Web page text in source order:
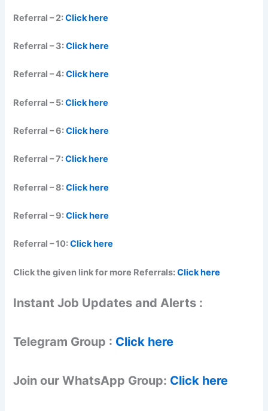
Referral – 2:Click here
Referral – 3:Click here
Referral – 4:Click here
Referral – 5:Click here
Referral – 6:Click here
Referral – 7:Click here
Referral – 8:Click here
Referral – 9:Click here
Referral – 10:Click here
Click the given link for more Referrals:Click here
Instant Job Updates and Alerts :
Telegram Group : Click here
Join our WhatsApp Group: Click here